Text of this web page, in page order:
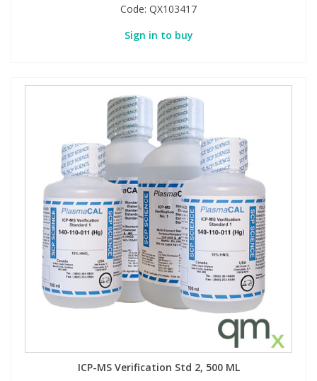
Code: QX103417
Sign in to buy
ICP-MS Verification Std 2, 500 ML